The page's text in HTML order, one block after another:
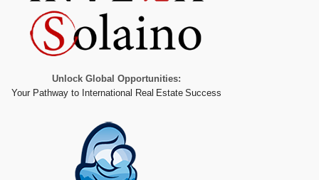
Unlock Global Opportunities:
Your Pathway to International Real Estate Success